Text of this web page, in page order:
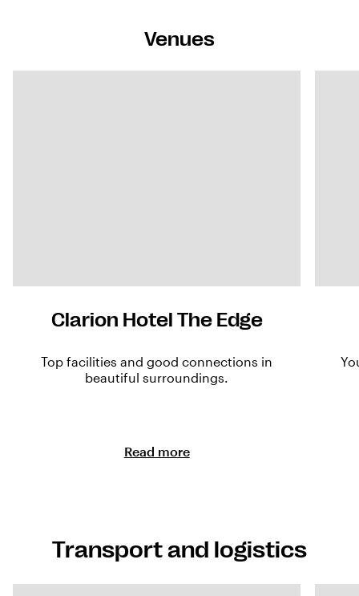
Venues
Clarion Hotel The Edge
Top facilities and good connections in
beautiful surroundings.
Read more
Transport and logistics